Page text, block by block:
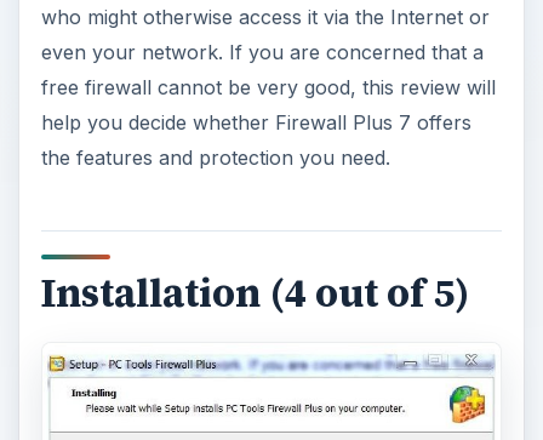
who might otherwise access it via the Internet or
even your network. If you are concerned that a
free firewall cannot be very good, this review will
help you decide whether Firewall Plus 7 offers
the features and protection you need.
Installation (4 out of 5)